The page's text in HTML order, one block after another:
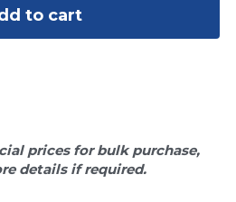
to cart
prices for bulk purchase,
details if required.